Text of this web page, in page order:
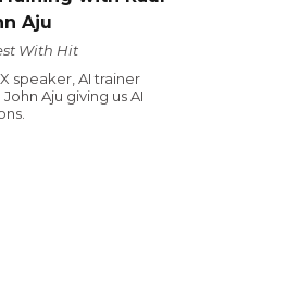
Aju
With Hit
speaker, AI trainer
John Aju giving us AI